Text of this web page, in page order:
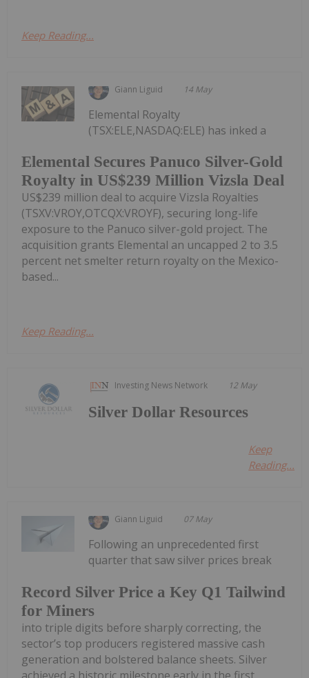
Keep Reading...
Giann Liguid 14 May
Elemental Secures Panuco Silver-Gold
Royalty in US$239 Million Vizsla Deal
Elemental Royalty
(TSX:ELE,NASDAQ:ELE) has inked a
US$239 million deal to acquire Vizsla Royalties
(TSXV:VROY,OTCQX:VROYF), securing long-life
exposure to the Panuco silver-gold project. The
acquisition grants Elemental an uncapped 2 to 3.5
percent net smelter return royalty on the Mexico-
based...
Keep Reading...
Investing News Network 12 May
Silver Dollar Resources
Keep
Reading...
Giann Liguid 07 May
Record Silver Price a Key Q1 Tailwind
for Miners
Following an unprecedented first
quarter that saw silver prices break
into triple digits before sharply correcting, the
sector’s top producers registered massive cash
generation and bolstered balance sheets. Silver